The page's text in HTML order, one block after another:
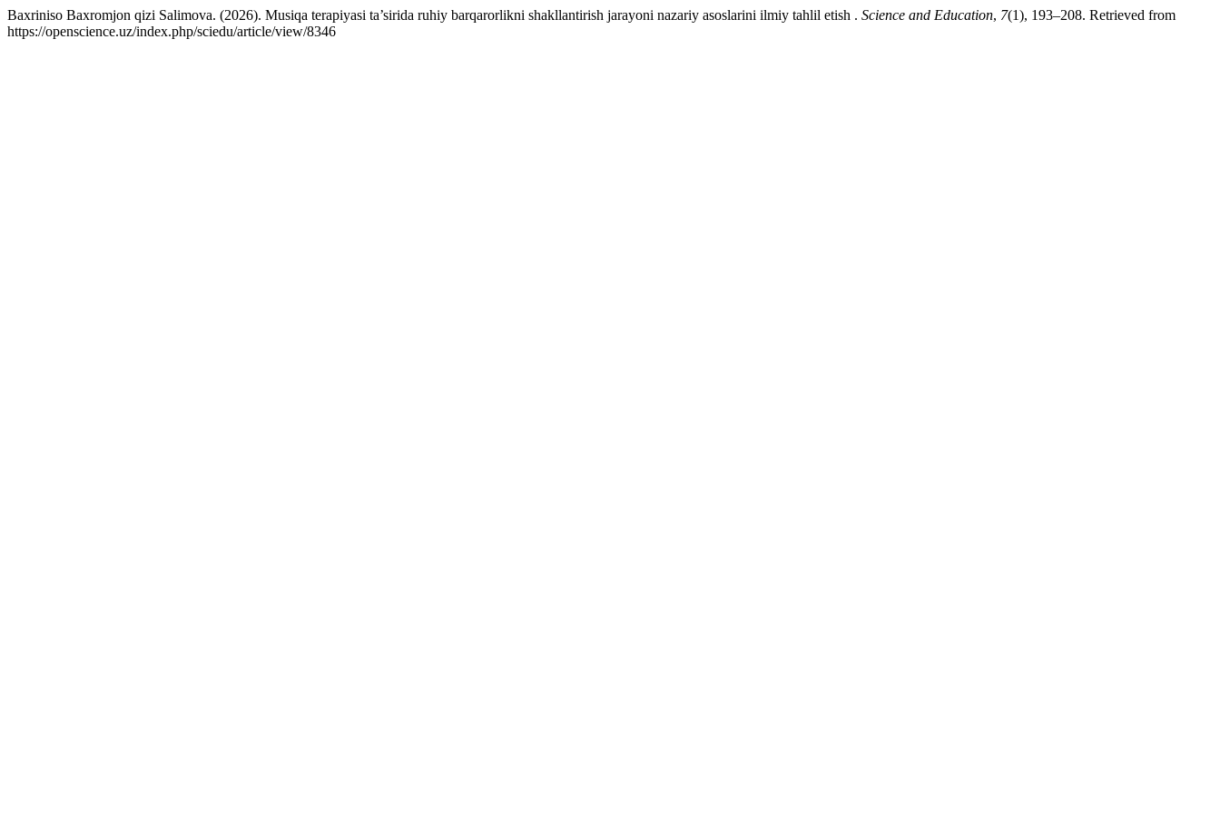
Baxriniso Baxromjon qizi Salimova. (2026). Musiqa terapiyasi ta’sirida ruhiy barqarorlikni shakllantirish jarayoni nazariy asoslarini ilmiy tahlil etish . Science and Education, 7(1), 193–208. Retrieved from
https://openscience.uz/index.php/sciedu/article/view/8346